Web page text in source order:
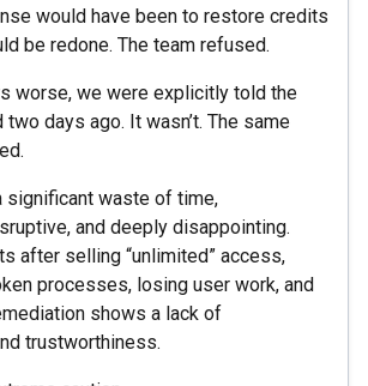
would have been to restore credits
be redone. The team refused.
worse, we were explicitly told the
days ago. It wasn’t. The same
significant waste of time,
and deeply disappointing.
after selling “unlimited” access,
processes, losing user work, and
shows a lack of
trustworthiness.